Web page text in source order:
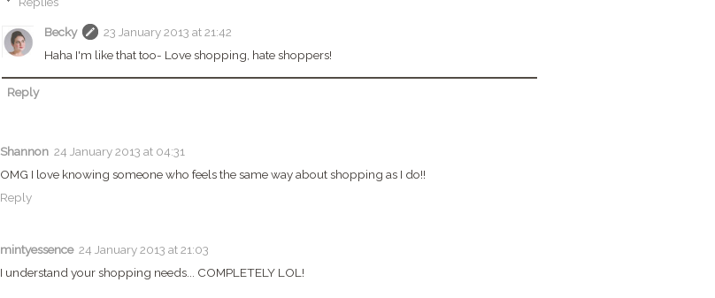
Becky
23 January 2013 at 21:42
Haha I'm like that too- Love shopping, hate shoppers!
Reply
Shannon 24 January 2013 at 04:31
OMG I love knowing someone who feels the same way about shopping as I do!!
Reply
mintyessence 24 January 2013 at 21:03
I understand your shopping needs... COMPLETELY LOL!